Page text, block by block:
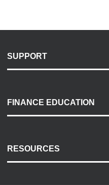
SUPPORT
Payment Options
Accessibility
FINANCE EDUCATION
RESOURCES